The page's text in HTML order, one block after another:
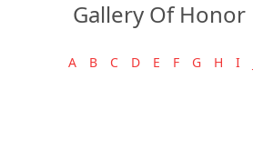
Gallery Of Honor
A B C D E F G H I